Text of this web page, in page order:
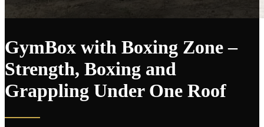
GymBox with Boxing Zone –
Strength, Boxing and
Grappling Under One Roof